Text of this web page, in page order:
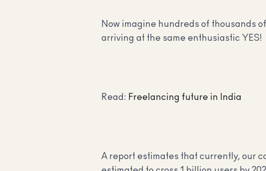
Now imagine hundreds of thousands
arriving at the same enthusiastic YES!
Read: Freelancing future in India
A report estimates that currently, our